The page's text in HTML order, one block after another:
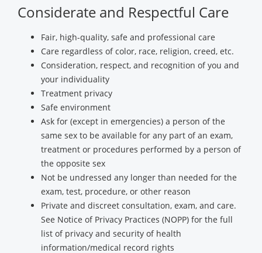
Considerate and Respectful Care
Fair, high-quality, safe and professional care
Care regardless of color, race, religion, creed, etc.
Consideration, respect, and recognition of you and
your individuality
Treatment privacy
Safe environment
Ask for (except in emergencies) a person of the
same sex to be available for any part of an exam,
treatment or procedures performed by a person of
the opposite sex
Not be undressed any longer than needed for the
exam, test, procedure, or other reason
Private and discreet consultation, exam, and care.
See Notice of Privacy Practices (NOPP) for the full
list of privacy and security of health
information/medical record rights